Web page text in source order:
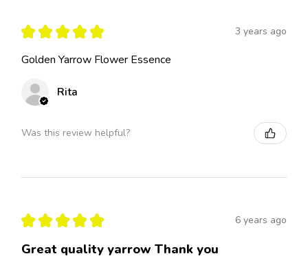
★ ★ ★ ★ ★ 3 years ago
Golden Yarrow Flower Essence
Rita
Was this review helpful?
★ ★ ★ ★ ★ 6 years ago
Great quality yarrow Thank you